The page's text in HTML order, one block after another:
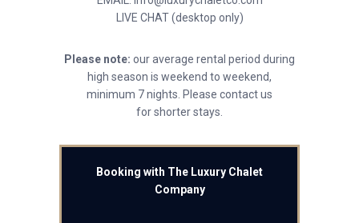
LIVE CHAT (desktop only)
Please note: our average rental period during
high season is weekend to weekend,
minimum 7 nights. Please contact us
for shorter stays.
Booking with The Luxury Chalet
Company